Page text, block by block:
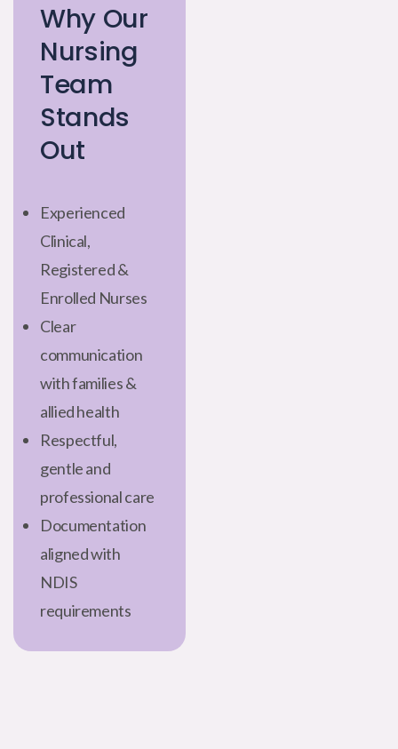
Why Our
Nursing
Team
Stands
Out
Experienced
Clinical,
Registered &
Enrolled Nurses
Clear
communication
with families &
allied health
Respectful,
gentle and
professional care
Documentation
aligned with
NDIS
requirements